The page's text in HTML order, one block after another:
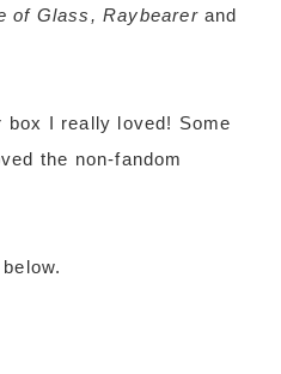
of Glass, Raybearerand
I really loved! Some
the non-fandom